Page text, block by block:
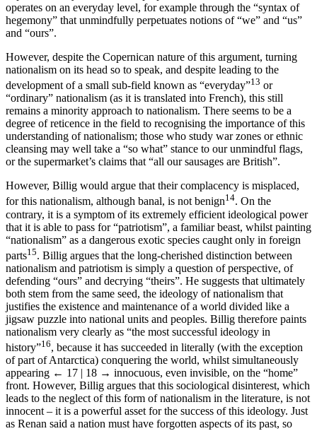
operates on an everyday level, for example through the “syntax of
hegemony” that unmindfully perpetuates notions of “we” and “us”
and “ours”.
However, despite the Copernican nature of this argument, turning
nationalism on its head so to speak, and despite leading to the
development of a small sub-field known as “everyday”13 or
“ordinary” nationalism (as it is translated into French), this still
remains a minority approach to nationalism. There seems to be a
degree of reticence in the field to recognising the importance of this
understanding of nationalism; those who study war zones or ethnic
cleansing may well take a “so what” stance to our unmindful flags,
or the supermarket’s claims that “all our sausages are British”.
However, Billig would argue that their complacency is misplaced,
for this nationalism, although banal, is not benign14. On the
contrary, it is a symptom of its extremely efficient ideological power
that it is able to pass for “patriotism”, a familiar beast, whilst painting
“nationalism” as a dangerous exotic species caught only in foreign
parts15. Billig argues that the long-cherished distinction between
nationalism and patriotism is simply a question of perspective, of
defending “ours” and decrying “theirs”. He suggests that ultimately
both stem from the same seed, the ideology of nationalism that
justifies the existence and maintenance of a world divided like a
jigsaw puzzle into national units and peoples. Billig therefore paints
nationalism very clearly as “the most successful ideology in
history”16, because it has succeeded in literally (with the exception
of part of Antarctica) conquering the world, whilst simultaneously
appearing ← 17 | 18 → innocuous, even invisible, on the “home”
front. However, Billig argues that this sociological disinterest, which
leads to the neglect of this form of nationalism in the literature, is not
innocent – it is a powerful asset for the success of this ideology. Just
as Renan said a nation must have forgotten aspects of its past, so